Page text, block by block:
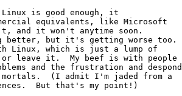
is good enough, it
equivalents, like Microsoft
and it won't anytime soon.
better, but it's getting worse too.
Linux, which is just a lump of
leave it.  My beef is with people
and the frustration and
mortals.  (I admit I'm jaded from a
But that's my point!)